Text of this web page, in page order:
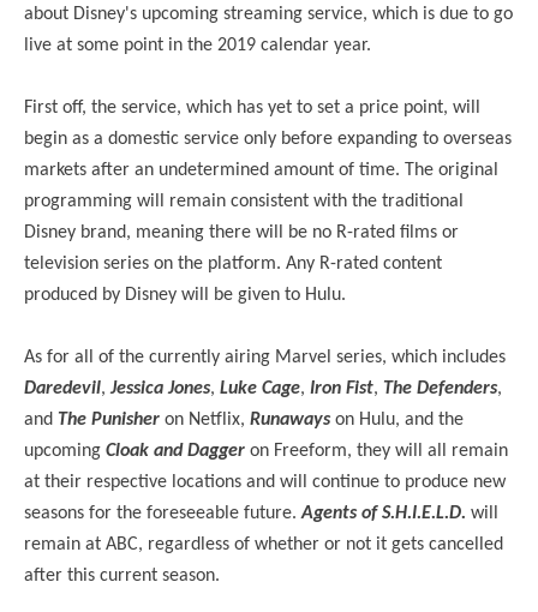
about Disney's upcoming streaming service, which is due to go
live at some point in the 2019 calendar year.
First off, the service, which has yet to set a price point, will
begin as a domestic service only before expanding to overseas
markets after an undetermined amount of time. The original
programming will remain consistent with the traditional
Disney brand, meaning there will be no R-rated films or
television series on the platform. Any R-rated content
produced by Disney will be given to Hulu.
As for all of the currently airing Marvel series, which includes
Daredevil,Jessica Jones, Luke Cage, Iron Fist, The Defenders,
and The Punisher on Netflix, Runaways on Hulu, and the
upcoming Cloak and Dagger on Freeform, they will all remain
at their respective locations and will continue to produce new
seasons for the foreseeable future.Agents of S.H.I.E.L.D. will
remain at ABC, regardless of whether or not it gets cancelled
after this current season.